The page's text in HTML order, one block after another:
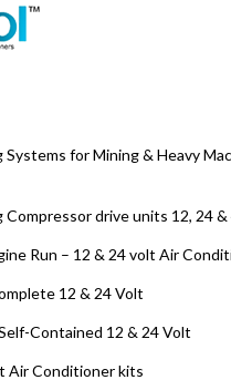
for Mining & Heavy
drive units 12, 24
Run – 12 & 24 volt Air
12 & 24 Volt
Contained 12 & 24 Volt
Air Conditioner kits